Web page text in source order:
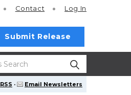
Contact Log In
Submit Release
RSS · Email Newsletters